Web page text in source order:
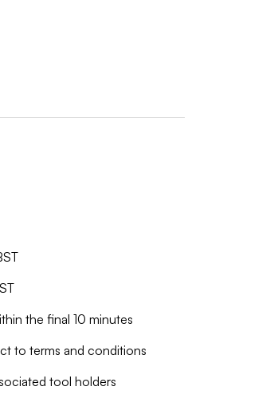
the final 10 minutes
to terms and conditions
tool holders